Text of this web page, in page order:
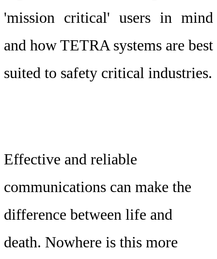
'mission critical' users in mind
and how TETRA systems are best
suited to safety critical industries.
Effective and reliable
communications can make the
difference between life and
death. Nowhere is this more